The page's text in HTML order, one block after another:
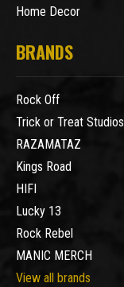
Home Decor
BRANDS
Rock Off
Trick or Treat Studios
RAZAMATAZ
Kings Road
HIFI
Lucky 13
Rock Rebel
MANIC MERCH
View all brands